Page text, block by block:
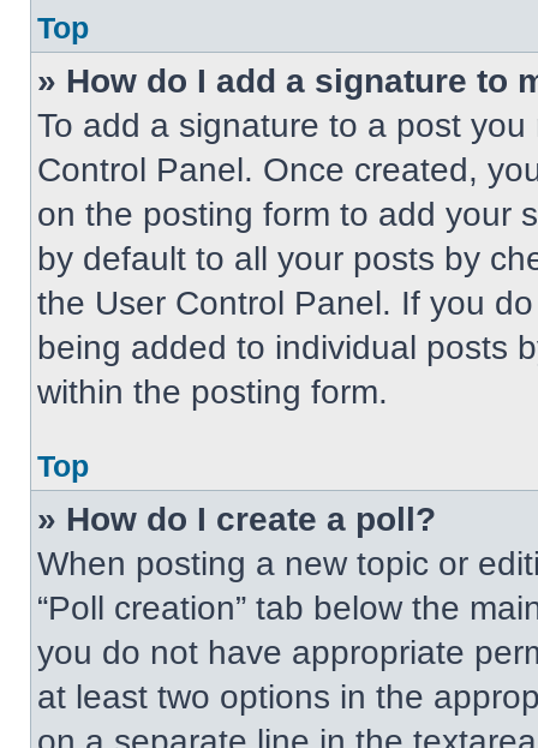
Top
» How do I add a signature to
To add a signature to a post
Control Panel. Once created,
on the posting form to add your
by default to all your posts by
the User Control Panel. If you
being added to individual posts
within the posting form.
Top
» How do I create a poll?
When posting a new topic or
“Poll creation” tab below the
you do not have appropriate
at least two options in the